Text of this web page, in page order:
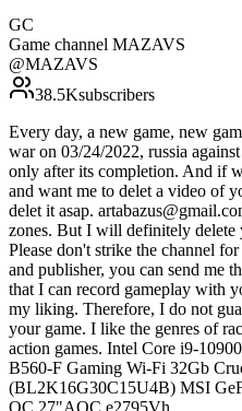
GC
Game channel MAZAVS
@MAZAVS
38.5Ksubscribers
Every day, a new game, new
war on 03/24/2022, russia
only after its completion. And if
and want me to delet a video of
delet it asap.
zones. But I will definitely delete
Please don't strike the channel
and publisher, you can send me
that I can record gameplay with
my liking. Therefore, I do not
your game. I like the genres of
action games. Intel Core i9-
B560-F Gaming Wi-Fi 32Gb
(BL2K16G30C15U4B) MSI